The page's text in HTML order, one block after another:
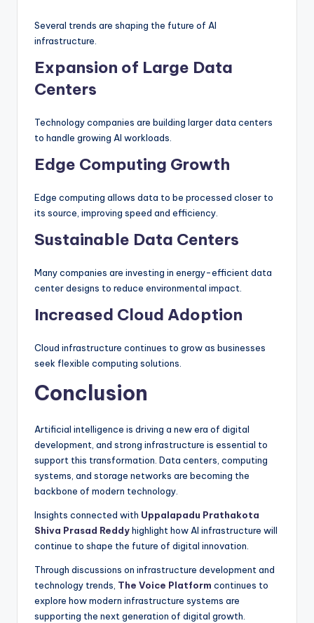
Several trends are shaping the future of AI
infrastructure.
Expansion of Large Data
Centers
Technology companies are building larger data centers
to handle growing AI workloads.
Edge Computing Growth
Edge computing allows data to be processed closer to
its source, improving speed and efficiency.
Sustainable Data Centers
Many companies are investing in energy-efficient data
center designs to reduce environmental impact.
Increased Cloud Adoption
Cloud infrastructure continues to grow as businesses
seek flexible computing solutions.
Conclusion
Artificial intelligence is driving a new era of digital
development, and strong infrastructure is essential to
support this transformation. Data centers, computing
systems, and storage networks are becoming the
backbone of modern technology.
Insights connected with Uppalapadu Prathakota
Shiva Prasad Reddyhighlight how AI infrastructure will
continue to shape the future of digital innovation.
Through discussions on infrastructure development and
technology trends, The Voice Platform continues to
explore how modern infrastructure systems are
supporting the next generation of digital growth.